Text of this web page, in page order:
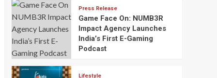
Press Release
Game Face On: NUMB3R
Impact Agency Launches
India’s First E-Gaming
Podcast
Lifestyle